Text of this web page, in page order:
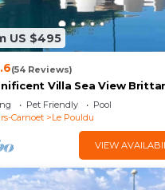
US $495
(54 Reviews)
Villa Sea View
Indoor Pool Beach Walk 5
Pet Friendly
Pool
Carnoet
Le Pouldu
VIEW